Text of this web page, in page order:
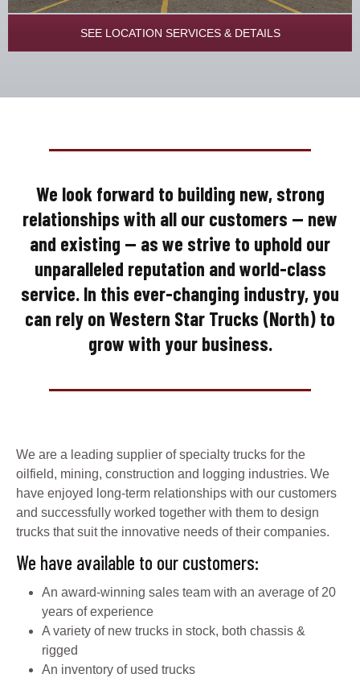
SEE LOCATION SERVICES & DETAILS
We look forward to building new, strong
relationships with all our customers — new
and existing — as we strive to uphold our
unparalleled reputation and world-class
service. In this ever-changing industry, you
can rely on Western Star Trucks (North) to
grow with your business.
We are a leading supplier of specialty trucks for the
oilfield, mining, construction and logging industries. We
have enjoyed long-term relationships with our customers
and successfully worked together with them to design
trucks that suit the innovative needs of their companies.
We have available to our customers:
An award-winning sales team with an average of 20
years of experience
A variety of new trucks in stock, both chassis &
rigged
An inventory of used trucks